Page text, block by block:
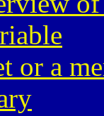
or a